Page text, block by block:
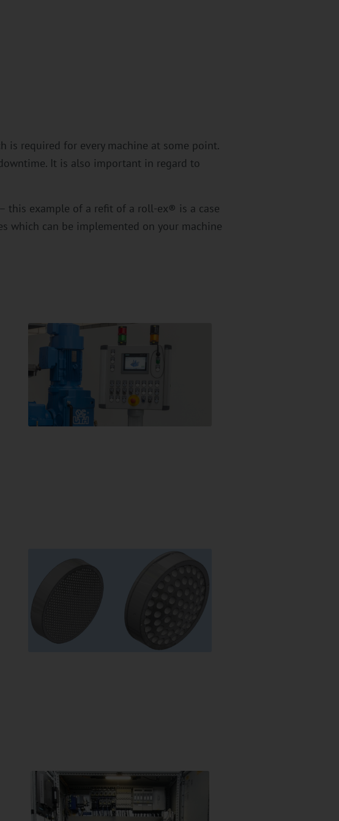
is required for every machine at some point.
It is also important in regard to
this example of a refit of a roll-ex® is a case
which can be implemented on your machine